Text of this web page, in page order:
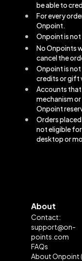
be able to
For every
Onpoint.
Onpoint is
No Onpoints
cancel the
Onpoint is
credits or gift
Accounts
mechanism
Onpoint
Orders
not eligible
desktop or
About
Contact:
support@on-
points.com
FAQs
About Onpoint